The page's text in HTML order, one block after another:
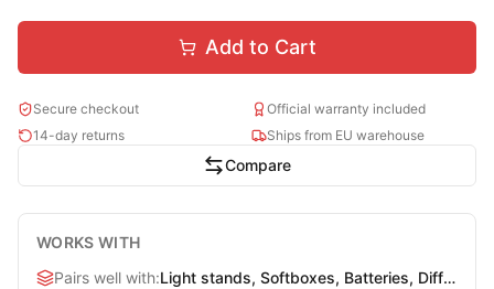
Add to Cart
Secure checkout
Official warranty included
14-day returns
Ships from EU warehouse
Compare
WORKS WITH
Pairs well with: Light stands, Softboxes, Batteries, Diffusers